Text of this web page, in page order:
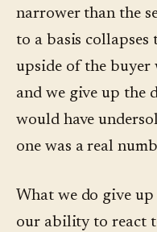
narrower than the
to a basis collapses
upside of the buyer
and we give up the
would have
one was a real
What we do give
our ability to react